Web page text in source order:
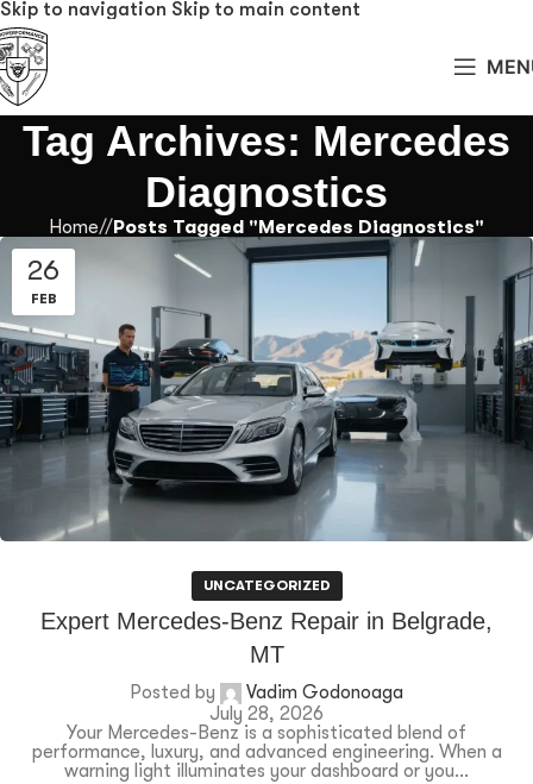
Skip to navigation Skip to main content
Tag Archives: Mercedes
Diagnostics
Home/ Posts Tagged "Mercedes Diagnostics"
26
FEB
UNCATEGORIZED
Expert Mercedes-Benz Repair in Belgrade,
MT
Posted by
Vadim Godonoaga
July 28, 2026
Your Mercedes-Benz is a sophisticated blend of
performance, luxury, and advanced engineering. When a
warning light illuminates your dashboard or you...